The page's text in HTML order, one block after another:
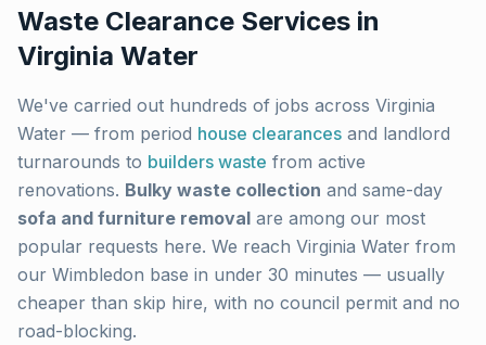
Waste Clearance Services in
Virginia Water
We've carried out hundreds of jobs across Virginia
Water — from period house clearances and landlord
turnarounds to builders waste from active
renovations. Bulky waste collection and same-day
sofa and furniture removal are among our most
popular requests here. We reach Virginia Water from
our Wimbledon base in under 30 minutes — usually
cheaper than skip hire, with no council permit and no
road-blocking.